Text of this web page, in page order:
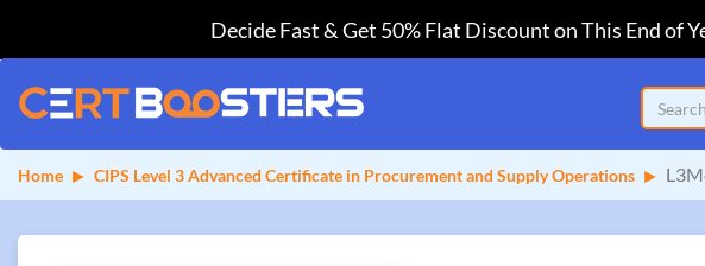
Decide Fast & Get 50% Flat Discount on This End of
Home CIPS Level 3 Advanced Certificate in Procurement and Supply Operations